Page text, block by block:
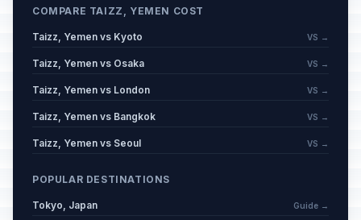
COMPARE TAIZZ, YEMEN COST
Taizz, Yemen vs Kyoto VS →
Taizz, Yemen vs Osaka VS →
Taizz, Yemen vs London VS →
Taizz, Yemen vs Bangkok VS →
Taizz, Yemen vs Seoul VS →
POPULAR DESTINATIONS
Tokyo, Japan Guide →